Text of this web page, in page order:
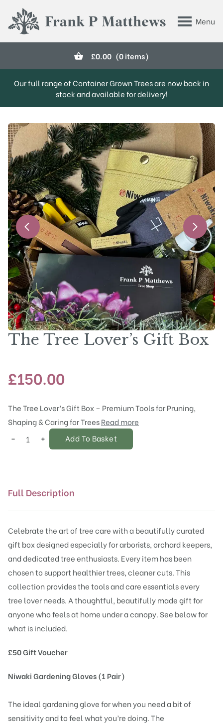
Menu
Frank P Matthews
£0.00 (0 items)
Our full range of Container Grown Trees are now back in
stock and available for delivery!
The Tree Lover’s Gift Box
£150.00
The Tree Lover’s Gift Box – Premium Tools for Pruning,
Shaping & Caring for TreesRead more
Box
quantity
− + Add To Basket
Full Description
Celebrate the art of tree care with a beautifully curated
gift box designed especially for arborists, orchard keepers,
and dedicated tree enthusiasts. Every item has been
chosen to support healthier trees, cleaner cuts. This
collection provides the tools and care essentials every
tree lover needs. A thoughtful, beautifully made gift for
anyone who feels at home under a canopy. See below for
what is included.
£50 Gift Voucher
Niwaki Gardening Gloves (1 Pair)
The ideal gardening glove for when you need a bit of
sensitivity and to feel what you’re doing. The